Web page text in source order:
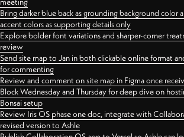
Bring darker blue back as grounding background color
accent colors as supporting details only
Explore bolder font variations and sharper-corner
review
Send site map to Jan in both clickable online format
for commenting
Review and comment on site map in Figma once
Block Wednesday and Thursday for deep dive on
Bonsai setup
Review Iris OS phase one doc, integrate with
revised version to Ashle